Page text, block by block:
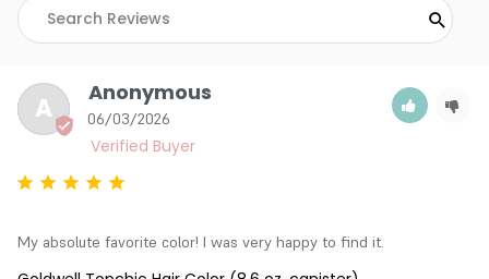
A 06/03/2026
Anonymous
My absolute favorite color! I was very happy to find it.